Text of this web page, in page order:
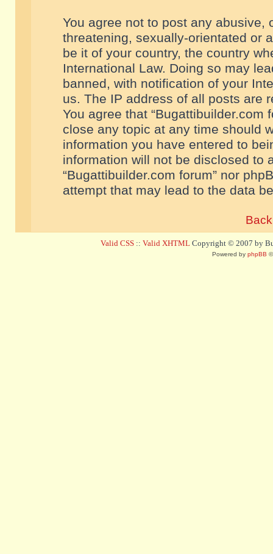
You agree not to post any abusive,
threatening, sexually-orientated or
be it of your country, the country
International Law. Doing so may
banned, with notification of your
us. The IP address of all posts are
You agree that “Bugattibuilder.com
close any topic at any time should
information you have entered to
information will not be disclosed to
“Bugattibuilder.com forum” nor
attempt that may lead to the data
Valid CSS :: Valid XHTML Copyright © 2007 by
Powered by phpBB